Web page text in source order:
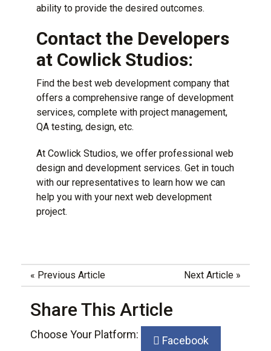
ability to provide the desired outcomes.
Contact the Developers
at Cowlick Studios:
Find the best web development company that
offers a comprehensive range of development
services, complete with project management,
QA testing, design, etc.
At Cowlick Studios, we offer professional web
design and development services. Get in touch
with our representatives to learn how we can
help you with your next web development
project.
« Previous Article Next Article »
Share This Article
Choose Your Platform: Facebook